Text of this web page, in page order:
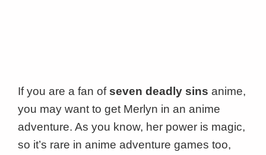
If you are a fan ofseven deadly sins anime,
you may want to get Merlyn in an anime
adventure. As you know, her power is magic,
so it’s rare in anime adventure games too,